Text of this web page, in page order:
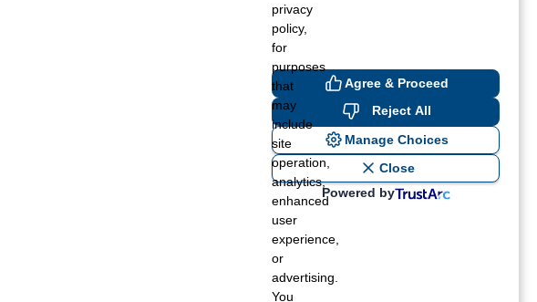
Discover the benefits of becoming a Ferrellgas
privacy
policy,
for
purposes
that
may
include
site
operation,
analytics,
enhanced
user
experience,
or
advertising.
You
Agree & Proceed
Reject All
Manage Choices
Close
Powered by